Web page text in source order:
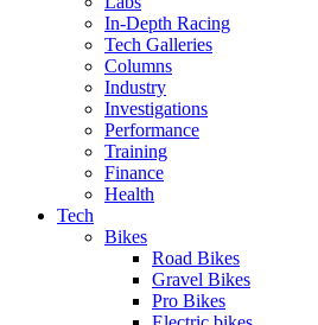
In-Depth Racing
Tech Galleries
Columns
Industry
Investigations
Performance
Training
Finance
Health
Tech
Bikes
Road Bikes
Gravel Bikes
Pro Bikes